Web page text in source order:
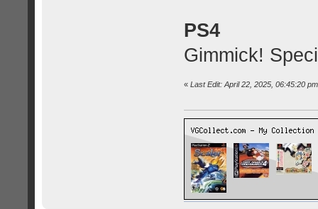
PS4
Gimmick!
« Last Edit: April 22, 2025, 06:45:20